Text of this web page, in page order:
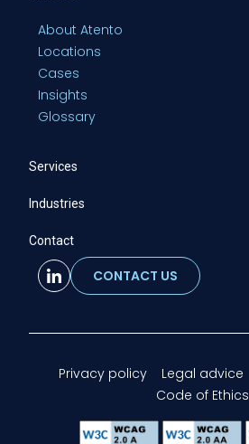
About Atento
Locations
Cases
Insights
Glossary
Services
Industries
Contact
CONTACT US
Privacy policy Legal advice
Code of Ethics